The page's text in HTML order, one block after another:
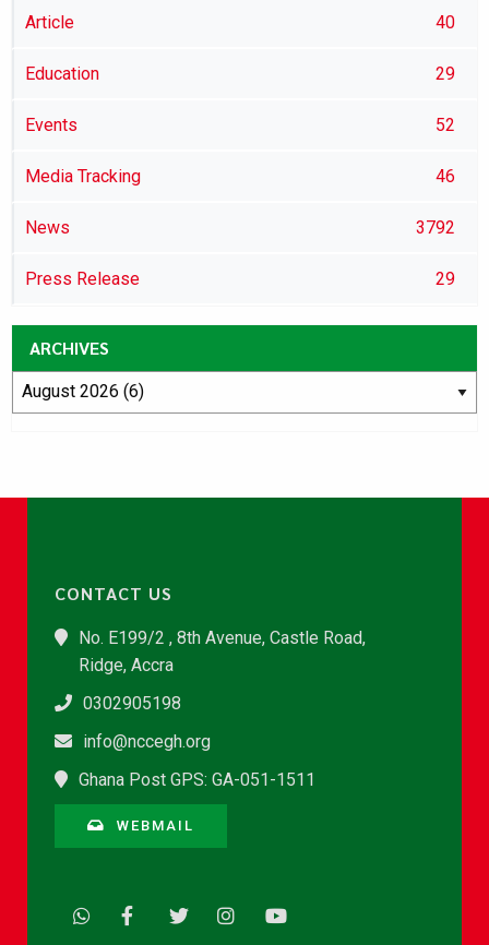
Article 40
Education 29
Events 52
Media Tracking 46
News 3792
Press Release 29
ARCHIVES
CONTACT US
No. E199/2 , 8th Avenue, Castle Road,
Ridge, Accra
0302905198
info@nccegh.org
Ghana Post GPS: GA-051-1511
WEBMAIL